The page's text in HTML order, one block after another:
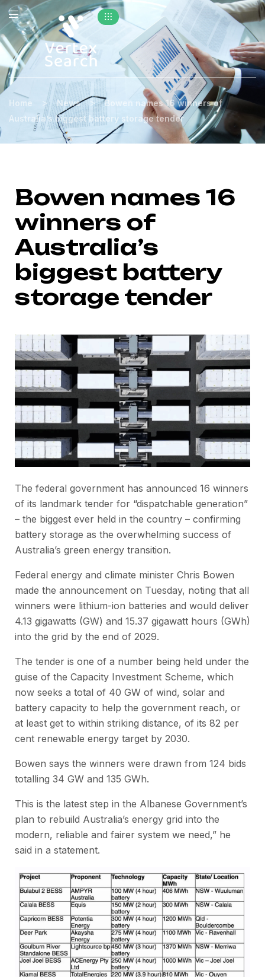
Home > News > Bowen names 16 winners of
Australia’s biggest battery storage tender
Bowen names 16
winners of
Australia’s
biggest battery
storage tender
The federal government has announced 16 winners
of its landmark tender for “dispatchable generation”
– the biggest ever held in the country – confirming
battery storage as the overwhelming success of
Australia’s green energy transition.
Federal energy and climate minister Chris Bowen
made the announcement on Tuesday, noting that all
winners were lithium-ion batteries and would deliver
4.13 gigawatts (GW) and 15.37 gigawatt hours (GWh)
into the grid by the end of 2029.
The tender is one of a number being held under the
guise of the Capacity Investment Scheme, which
now seeks a total of 40 GW of wind, solar and
battery capacity to help the government reach, or
at least get to within striking distance, of its 82 per
cent renewable energy target by 2030.
Bowen says the winners were drawn from 124 bids
totalling 34 GW and 135 GWh.
This is the latest step in the Albanese Government’s
plan to rebuild Australia’s energy grid into the
modern, reliable and fairer system we need,” he
said in a statement.